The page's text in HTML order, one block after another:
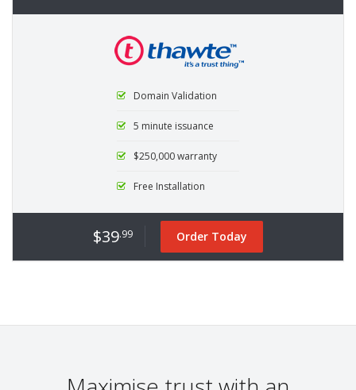
Domain Validation
5 minute issuance
$250,000 warranty
Free Installation
$39.99 Order Today